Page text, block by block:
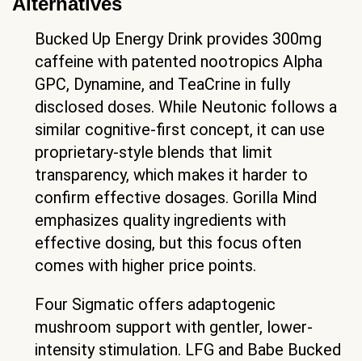
Bucked Up Energy Drink provides 300mg
caffeine with patented nootropics Alpha
GPC, Dynamine, and TeaCrine in fully
disclosed doses. While Neutonic follows a
similar cognitive-first concept, it can use
proprietary-style blends that limit
transparency, which makes it harder to
confirm effective dosages. Gorilla Mind
emphasizes quality ingredients with
effective dosing, but this focus often
comes with higher price points.
Four Sigmatic offers adaptogenic
mushroom support with gentler, lower-
intensity stimulation. LFG and Babe Bucked